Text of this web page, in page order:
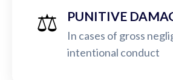
⚖️ PUNITIVE
In cases of gross
intentional conduct